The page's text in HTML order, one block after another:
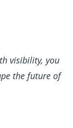
visibility, you
the future of